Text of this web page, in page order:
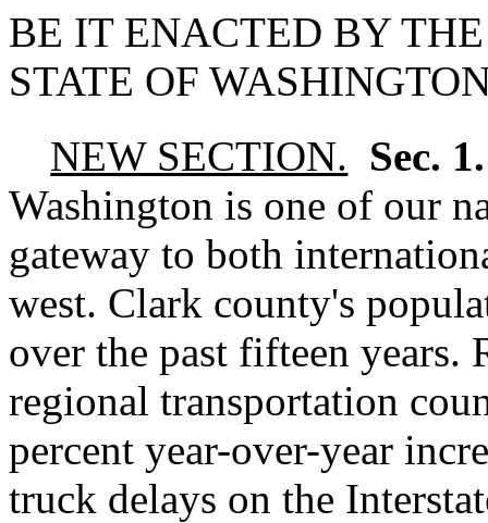
BE IT ENACTED BY
STATE OF
NEW SECTION. Sec.
Washington is one of our
gateway to both
west. Clark county's
over the past fifteen years.
regional transportation
percent year-over-year
truck delays on the